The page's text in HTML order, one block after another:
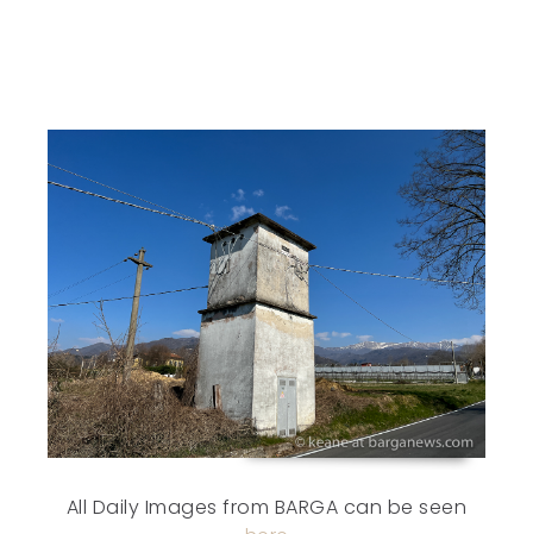
All Daily Images from BARGA can be seen